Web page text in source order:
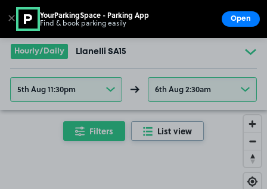
Go to the homepage
Hourly/Daily Llanelli SA15
5th Aug 11:30pm 6th Aug 2:30am
Filters List view
✕ YourParkingSpace - Parking App
Find & book parking easily Open